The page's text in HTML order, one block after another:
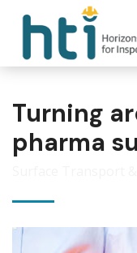
Turning
pharma